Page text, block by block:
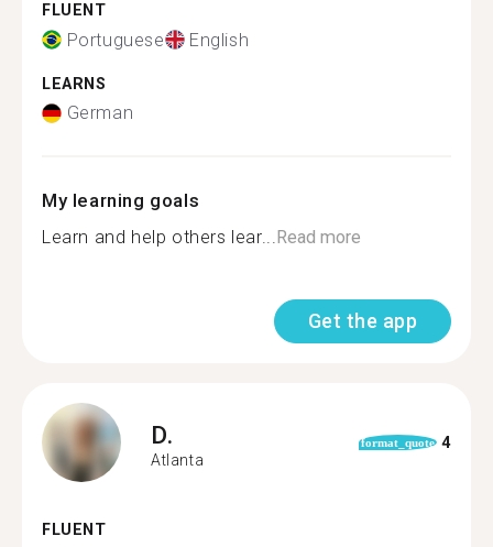
FLUENT
Portuguese English
LEARNS
German
My learning goals
Learn and help others lear...Read more
Get the app
D.
Atlanta
format_quote 4
FLUENT